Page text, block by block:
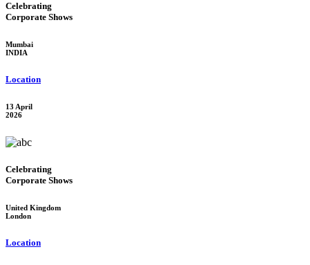
Celebrating
Corporate Shows
Mumbai
INDIA
Location
13 April
2026
Celebrating
Corporate Shows
United Kingdom
London
Location